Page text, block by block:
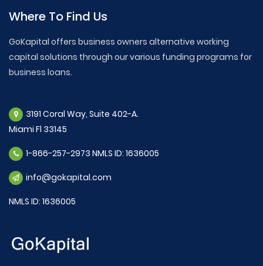
Where To Find Us
GoKapital offers business owners alternative working
capital solutions through our various funding programs for
business loans.
3191 Coral Way, Suite 402-A.
Miami Fl 33145
1-866-257-2973 NMLS ID: 1636005
info@gokapital.com
NMLS ID: 1636005